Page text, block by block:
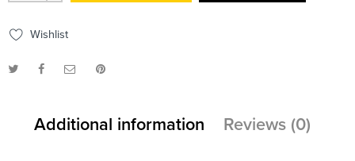
Wishlist
Additional information Reviews (0)